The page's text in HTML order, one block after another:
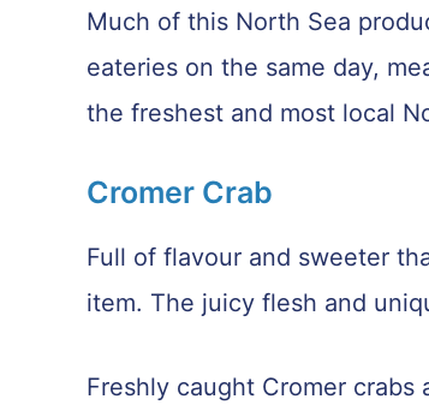
Much of this North Sea
eateries on the same day,
the freshest and most local
Cromer Crab
Full of flavour and sweeter
item. The juicy flesh and
Freshly caught Cromer crabs